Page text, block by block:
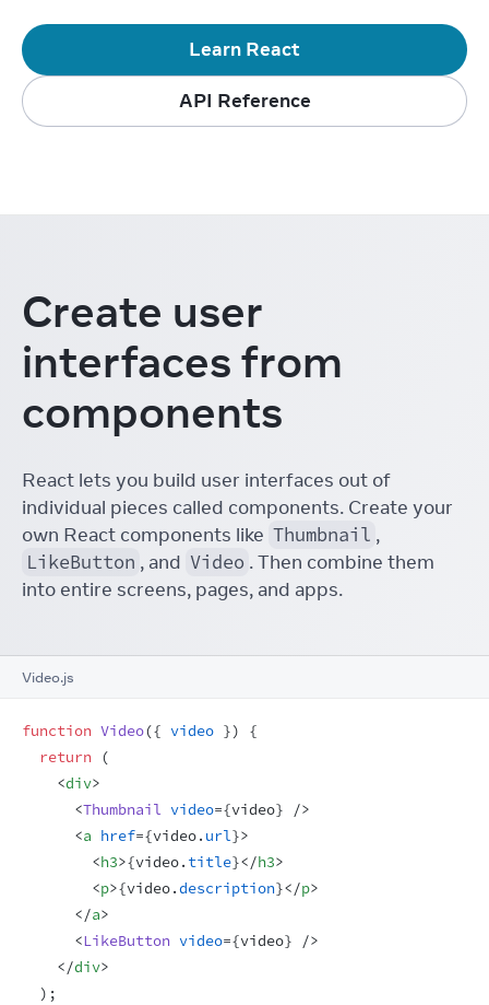
Learn React
API Reference
Create user
interfaces from
components
React lets you build user interfaces out of
individual pieces called components. Create your
own React components like Thumbnail ,
LikeButton , and Video . Then combine them
into entire screens, pages, and apps.
Video.js
function Video({ video })
{
return
(
<div>
<Thumbnail video={video}
/>
<a href={video. url}>
<h3>{video. title}</h3>
<p>{video.description}</p>
</a>
<LikeButton video={video}
/>
</div>
) ;